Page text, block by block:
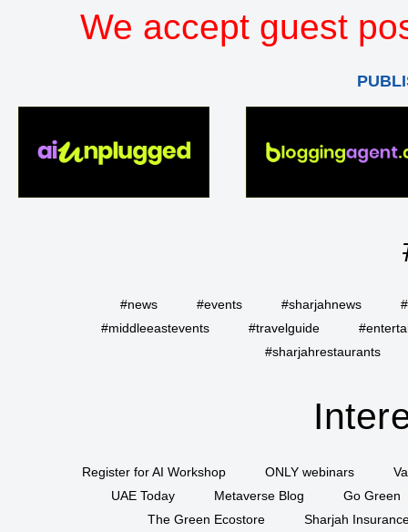
We accept guest
#news #events #sharjahnews
#middleeastevents
#travelguide
#sharjahrestaurants
Register for AI Workshop ONLY webinars
UAE Today
Metaverse Blog
Go Green
The Green Ecostore
Sharjah